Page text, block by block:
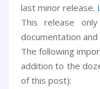
last minor release.
This release
documentation
The following
addition to the
of this post):